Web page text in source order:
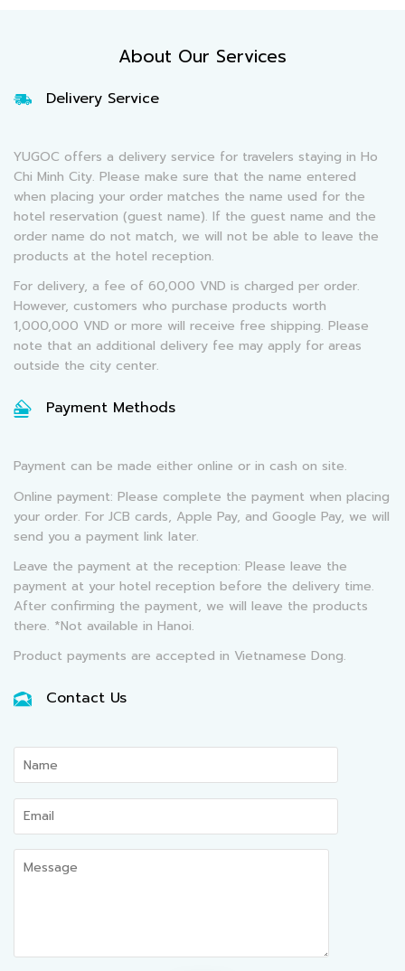
About Our Services
Delivery Service
YUGOC offers a delivery service for travelers staying in Ho
Chi Minh City. Please make sure that the name entered
when placing your order matches the name used for the
hotel reservation (guest name). If the guest name and the
order name do not match, we will not be able to leave the
products at the hotel reception.
For delivery, a fee of 60,000 VND is charged per order.
However, customers who purchase products worth
1,000,000 VND or more will receive free shipping. Please
note that an additional delivery fee may apply for areas
outside the city center.
Payment Methods
Payment can be made either online or in cash on site.
Online payment: Please complete the payment when placing
your order. For JCB cards, Apple Pay, and Google Pay, we will
send you a payment link later.
Leave the payment at the reception: Please leave the
payment at your hotel reception before the delivery time.
After confirming the payment, we will leave the products
there. *Not available in Hanoi.
Product payments are accepted in Vietnamese Dong.
Contact Us